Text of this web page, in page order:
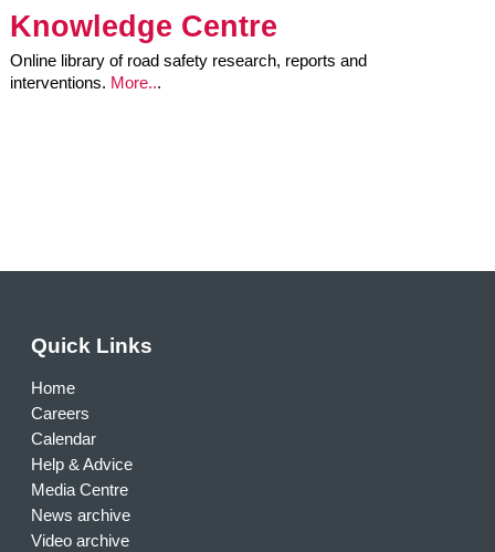
Knowledge Centre
Online library of road safety research, reports and
interventions. More...
Quick Links
Home
Careers
Calendar
Help & Advice
Media Centre
News archive
Video archive